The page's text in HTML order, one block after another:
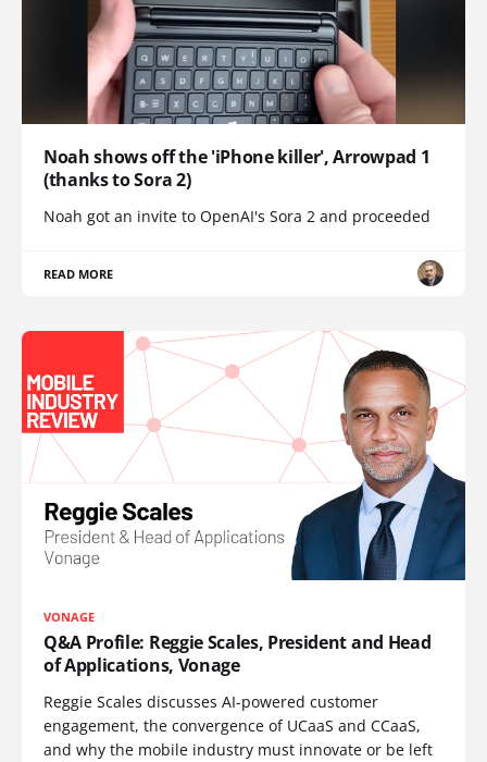
Noah shows off the 'iPhone killer', Arrowpad 1
(thanks to Sora 2)
Noah got an invite to OpenAI's Sora 2 and proceeded
READ MORE
VONAGE
Q&A Profile: Reggie Scales, President and Head
of Applications, Vonage
Reggie Scales discusses AI-powered customer
engagement, the convergence of UCaaS and CCaaS,
and why the mobile industry must innovate or be left